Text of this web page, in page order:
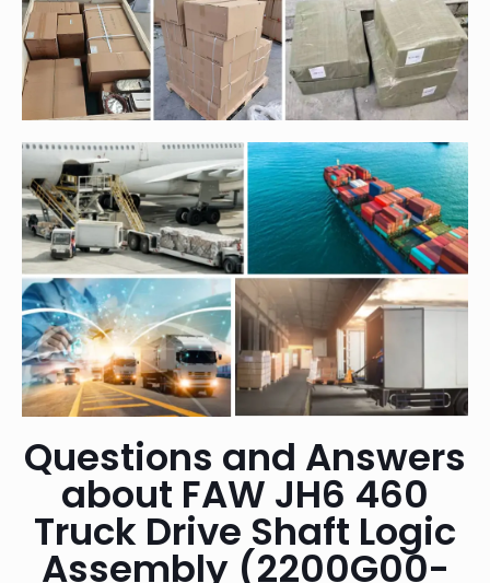
Questions and Answers
about FAW JH6 460
Truck Drive Shaft Logic
Assembly (2200G00-